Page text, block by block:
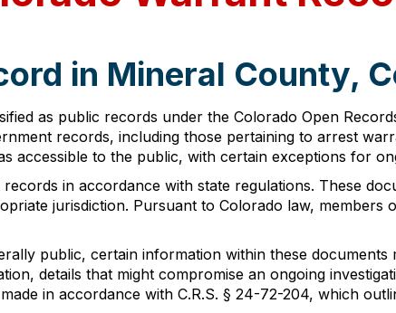
in Mineral County,
as public records under the Colorado Open
records, including those pertaining to arrest
accessible to the public, with certain exceptions for
in accordance with state regulations. These
jurisdiction. Pursuant to Colorado law,
public, certain information within these documents
details that might compromise an ongoing
in accordance with C.R.S. § 24-72-204, which